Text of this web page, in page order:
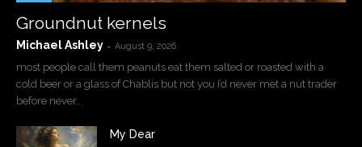
Groundnut kernels
Michael Ashley - August 9, 2026
most people call them peanuts eat them salted or roasted with a
cold beer or a glass of Chablis but not you I’d never met a nut trader
before never...
My Dear